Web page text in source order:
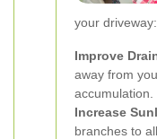
your driveway:
Improve
away from
accumulation.
Increase
branches to